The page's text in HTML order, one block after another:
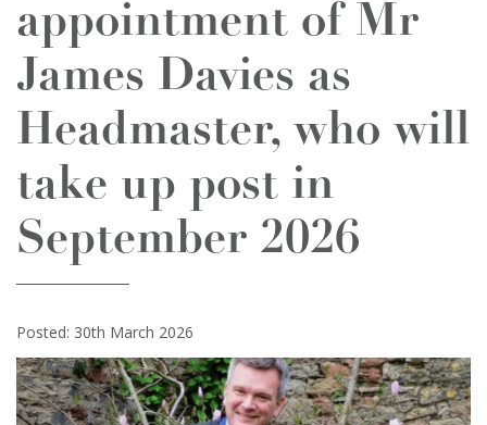
appointment of Mr
James Davies as
Headmaster, who will
take up post in
September 2026
Posted: 30th March 2026